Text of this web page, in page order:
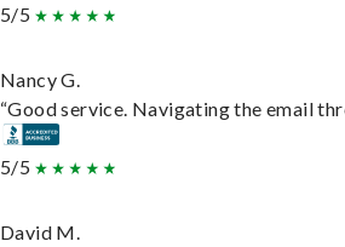
5/5
Nancy G.
“Good service. Navigating the email
5/5
David M.